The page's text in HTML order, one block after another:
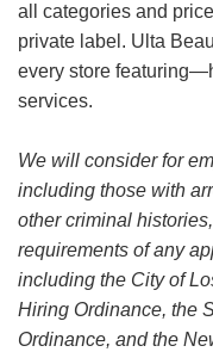
all categories and
private label. Ulta
every store
services.
We will consider for
including those with
other criminal
requirements of any
including the City of
Hiring Ordinance, the
Ordinance, and the